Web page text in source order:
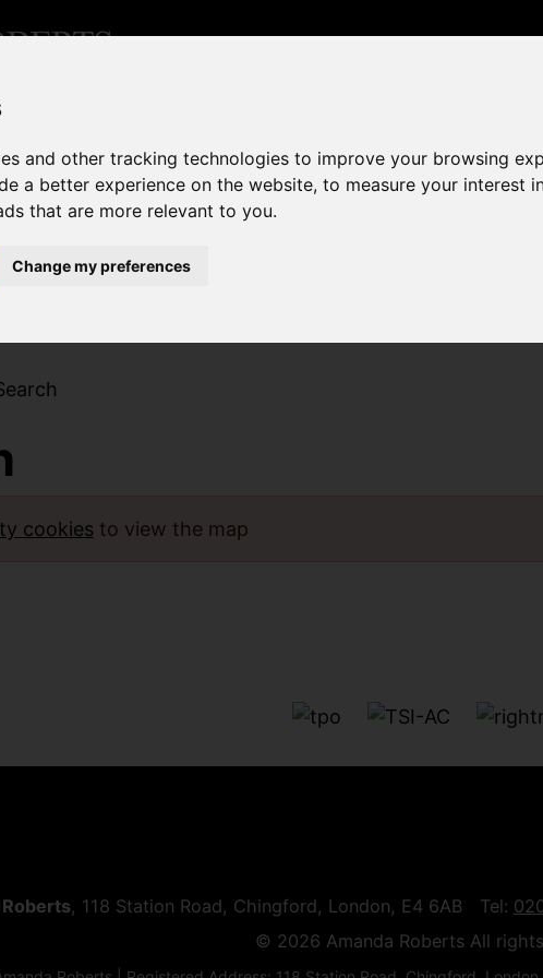
and other tracking technologies to improve your browsing
a better experience on the website,to measure your interest
that are more relevant to you.
Change my preferences
cookies to view the map
, 118 Station Road, Chingford, London, E4 6AB Tel:
© 2026 Amanda Roberts All